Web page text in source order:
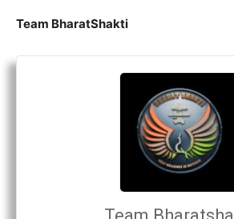
Team BharatShakti